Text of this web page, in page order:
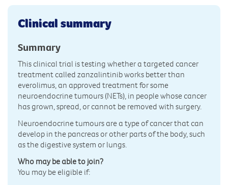
Clinical summary
Summary
This clinical trial is testing whether a targeted cancer
treatment called zanzalintinib works better than
everolimus, an approved treatment for some
neuroendocrine tumours (NETs), in people whose cancer
has grown, spread, or cannot be removed with surgery.
Neuroendocrine tumours are a type of cancer that can
develop in the pancreas or other parts of the body, such
as the digestive system or lungs.
Who may be able to join?
You may be eligible if: